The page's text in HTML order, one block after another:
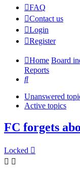
FAQ
Contact us
Login
Register
Home Board
Reports
Search
Unanswered
Active topics
FC forgets
Locked